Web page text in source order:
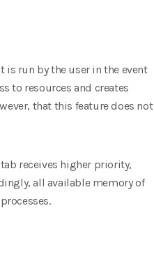
is run by the user in the event
to resources and creates
that this feature does not
receives higher priority,
all available memory of